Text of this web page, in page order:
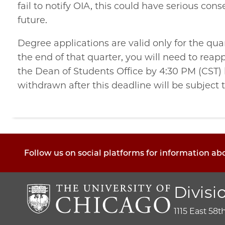
fail to notify OIA, this could have serious
future.
Degree applications are valid only for the
the end of that quarter, you will need to
the Dean of Students Office by 4:30 PM
withdrawn after this deadline will be subject
Follow us on social platforms for information
1115 East